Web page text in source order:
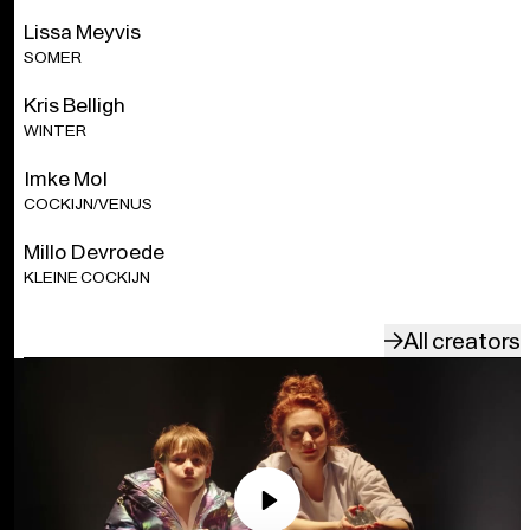
With the support of the Tax Shelter measure of the Belgian
Federal Government.
Lissa Meyvis
SOMER
Kris Belligh
WINTER
Imke Mol
COCKIJN/VENUS
Millo Devroede
KLEINE COCKIJN
All creators
Play